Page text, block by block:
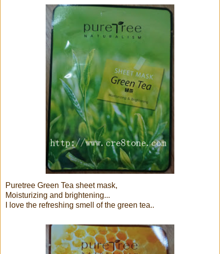
Puretree Green Tea sheet mask,
Moisturizing and brightening...
I love the refreshing smell of the green tea..